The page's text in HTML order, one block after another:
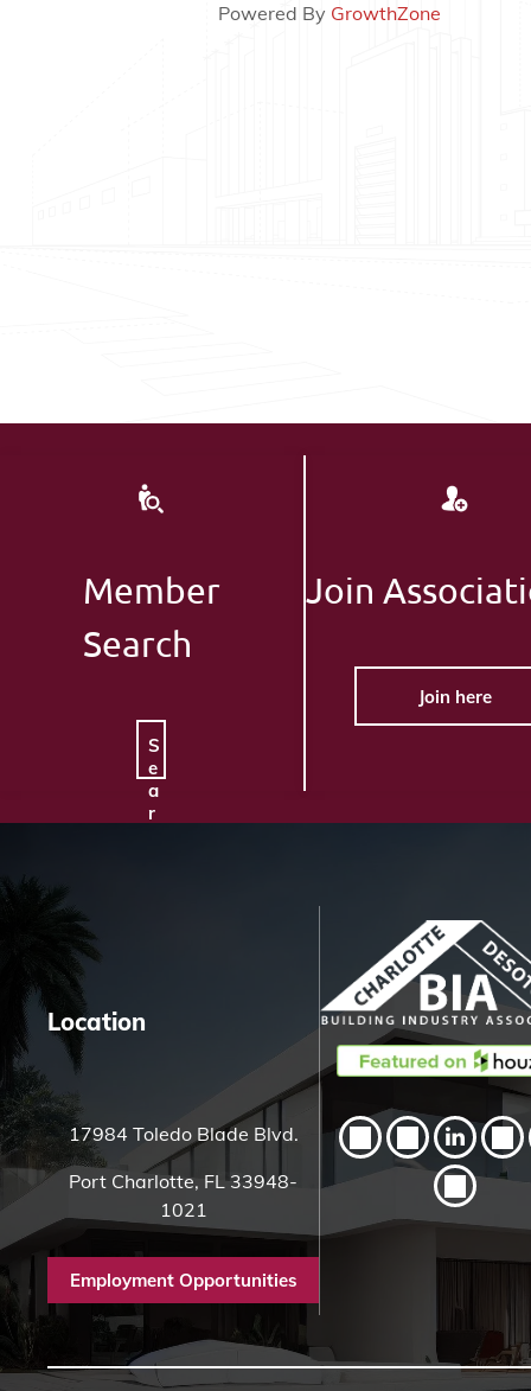
Powered By GrowthZone
Member
Search
S
e
a
r
Join
Join here
Location
17984 Toledo Blade Blvd.
Port Charlotte, FL 33948-
1021
Employment Opportunities